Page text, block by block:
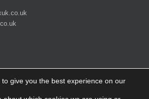
SUNFLEX UK. All rights reserved |Privacy
give you the best experience on our